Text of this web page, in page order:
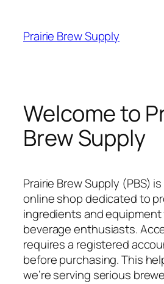
Prairie Brew Supply
Welcome to
Brew Supply
Prairie Brew Supply (PBS)
online shop dedicated to
ingredients and
beverage enthusiasts.
requires a registered
before purchasing. This
we’re serving serious